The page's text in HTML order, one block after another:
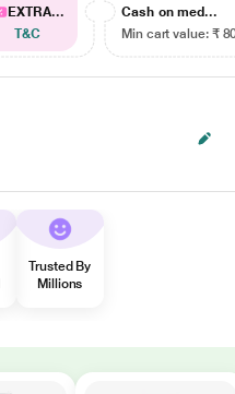
EXTRA...
T&C
Cash on med...
Min cart value: ₹
Trusted By
Millions